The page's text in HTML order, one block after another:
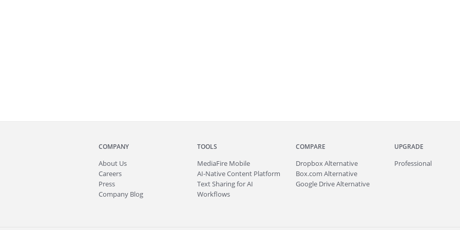
COMPANY
About Us
Careers
Press
Company Blog
TOOLS
MediaFire Mobile
AI-Native Content Platform
Text Sharing for AI
Workflows
COMPARE
Dropbox Alternative
Box.com Alternative
Google Drive Alternative
UPGRADE
Professional